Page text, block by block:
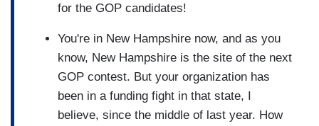
for the GOP candidates!
You're in New Hampshire now, and as you
know, New Hampshire is the site of the next
GOP contest. But your organization has
been in a funding fight in that state, I
believe, since the middle of last year. How